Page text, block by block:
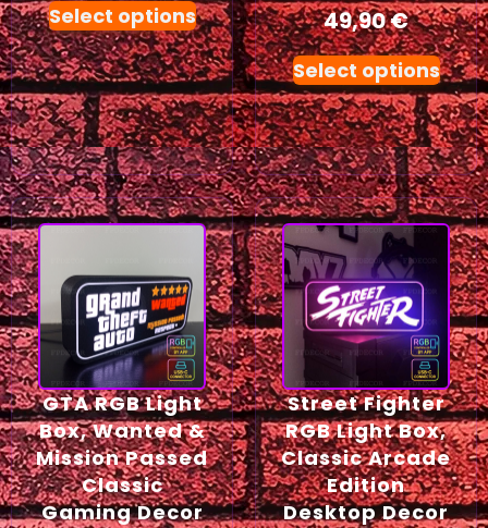
Select options 49,90€
Select options
GTA RGB Light
Box, Wanted &
Mission Passed
Classic
Gaming Decor
Street Fighter
RGB Light Box,
Classic Arcade
Edition
Desktop Decor